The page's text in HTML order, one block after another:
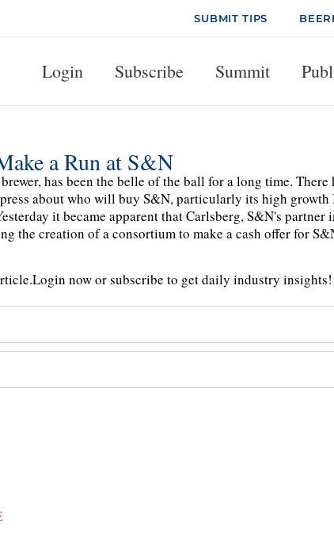
SUBMIT TIPS
Login Subscribe Summit
a Run at S&N
has been the belle of the ball for a long time. There
about who will buy S&N, particularly its high
it became apparent that Carlsberg, S&N's partner
the creation of a consortium to make a cash offer for
Login now or subscribe to get daily industry insights!